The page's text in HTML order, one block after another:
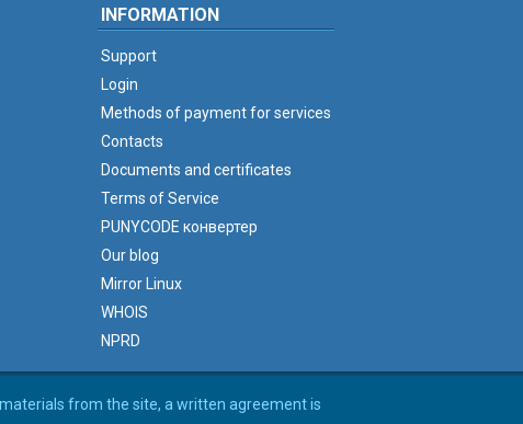
INFORMATION
Support
Login
Methods of payment for services
Contacts
Documents and certificates
Terms of Service
PUNYCODE конвертер
Our blog
Mirror Linux
WHOIS
NPRD
from the site, a written agreement is